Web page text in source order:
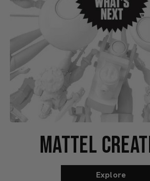
MATTEL
Explore